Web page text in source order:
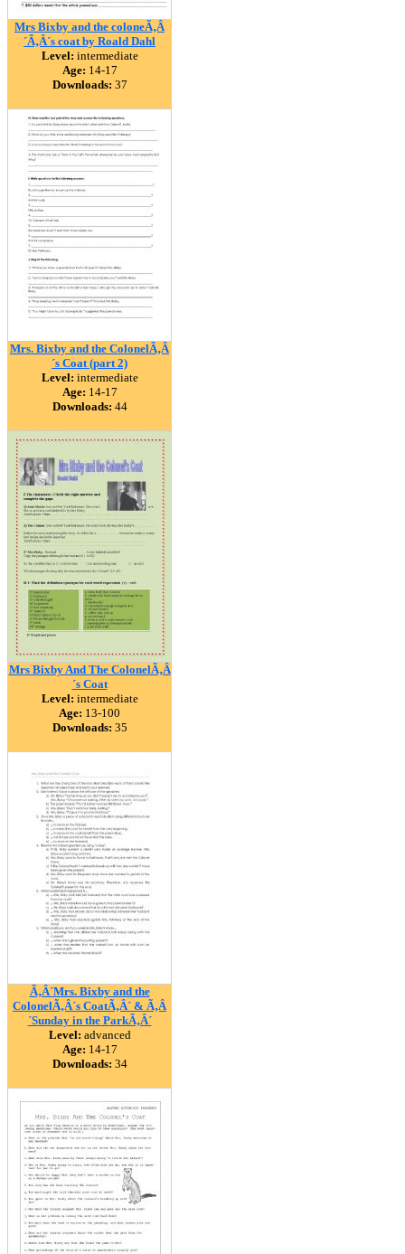
Mrs Bixby and the coloneÃ‚Â
´Ã‚Â´s coat by Roald Dahl
Level: intermediate
Age: 14-17
Downloads: 37
Mrs. Bixby and the ColonelÃ‚Â
´s Coat (part 2)
Level: intermediate
Age: 14-17
Downloads: 44
Mrs Bixby And The ColonelÃ‚Â
´s Coat
Level: intermediate
Age: 13-100
Downloads: 35
Ã‚Â´Mrs. Bixby and the
ColonelÃ‚Â´s CoatÃ‚Â´ & Ã‚Â
´Sunday in the ParkÃ‚Â´
Level: advanced
Age: 14-17
Downloads: 34